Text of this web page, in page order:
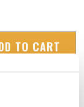
TO CART